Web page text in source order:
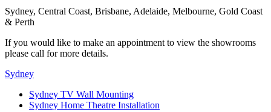
Sydney, Central Coast, Brisbane, Adelaide, Melbourne, Gold Coast
& Perth
If you would like to make an appointment to view the showrooms
please call for more details.
Sydney
Sydney TV Wall Mounting
Sydney Home Theatre Installation